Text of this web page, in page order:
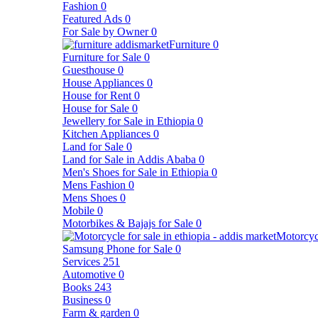
Fashion 0
Featured Ads 0
For Sale by Owner 0
Furniture 0
Furniture for Sale 0
Guesthouse 0
House Appliances 0
House for Rent 0
House for Sale 0
Jewellery for Sale in Ethiopia 0
Kitchen Appliances 0
Land for Sale 0
Land for Sale in Addis Ababa 0
Men's Shoes for Sale in Ethiopia 0
Mens Fashion 0
Mens Shoes 0
Mobile 0
Motorbikes & Bajajs for Sale 0
Samsung Phone for Sale 0
Services 251
Automotive 0
Books 243
Business 0
Farm & garden 0